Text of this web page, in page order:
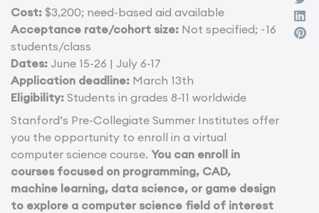
Cost: $3,200; need-based aid available
Acceptance rate/cohort size: Not specified; ~16
students/class
Dates: June 15-26 | July 6-17
Application deadline: March 13th
Eligibility: Students in grades 8-11 worldwide
Stanford’s Pre-Collegiate Summer Institutes offer
you the opportunity to enroll in a virtual
computer science course. You can enroll in
courses focused on programming, CAD,
machine learning, data science, or game design
to explore a computer science field of interest